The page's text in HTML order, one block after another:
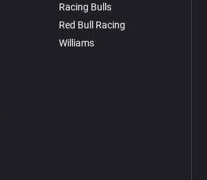
Racing Bulls
Red Bull Racing
Williams